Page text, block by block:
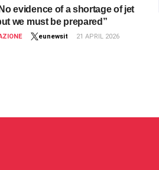
evidence of a shortage of jet
we must be prepared”
eunewsit 21 APRIL 2026